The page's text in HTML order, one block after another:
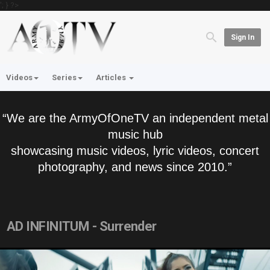
'; } ?>
Sign In
Videos Series Articles
“We are the ArmyOfOneTV an independent metal
music hub
showcasing music videos, lyric videos, concert
photography, and news since 2010.”
AD INFINITUM - Surrender